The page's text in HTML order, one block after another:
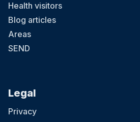
Health visitors
Blog articles
Areas
SEND
Legal
Privacy